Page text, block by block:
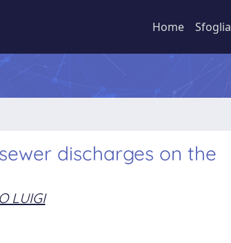
Home Sfoglia
discharges on the
LUIGI